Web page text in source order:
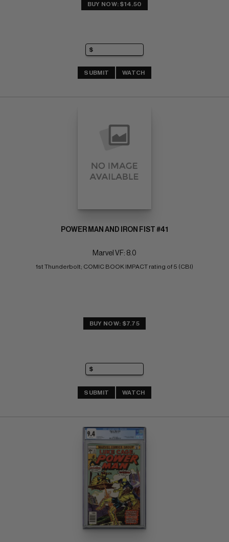
BUY NOW: $14.50
SUBMIT WATCH
POWER MAN AND IRON FIST #41
Marvel VF: 8.0
1st Thunderbolt; COMIC BOOK IMPACT rating of 5 (CBI)
BUY NOW: $7.75
SUBMIT WATCH